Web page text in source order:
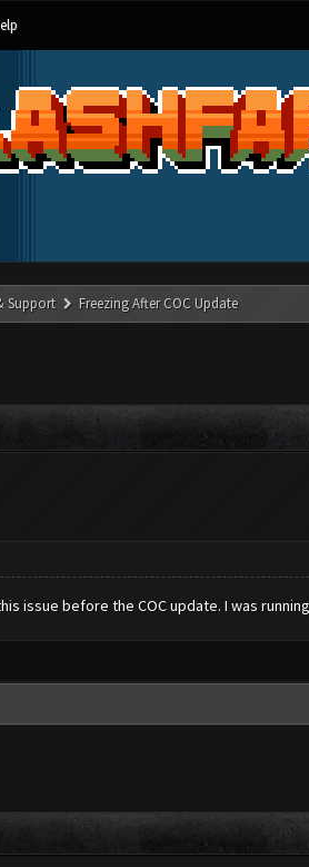
Support Freezing After COC Update
issue before the COC update. I was